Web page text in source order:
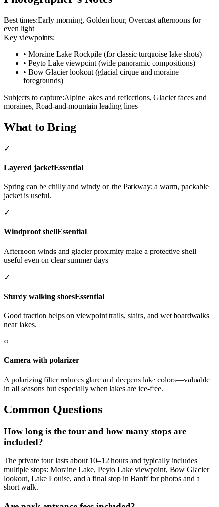
Best times:Early morning, Golden hour, Overcast afternoons for
even light
Key viewpoints:
• Moraine Lake Rockpile (for classic turquoise lake shots)
• Peyto Lake viewpoint (wide panoramic compositions)
• Bow Glacier lookout (glacial cirque and moraine
foregrounds)
Subjects to capture:Alpine lakes and reflections, Glacier faces and
moraines, Road-and-mountain leading lines
What to Bring
✓
Layered jacketEssential
Spring can be chilly and windy on the Parkway; a warm, packable
jacket is useful.
✓
Windproof shellEssential
Afternoon winds and glacier proximity make a protective shell
useful even on clear summer days.
✓
Sturdy walking shoesEssential
Good traction helps on viewpoint trails, stairs, and wet boardwalks
near lakes.
○
Camera with polarizer
A polarizing filter reduces glare and deepens lake colors—valuable
in all seasons but especially when lakes are ice-free.
Common Questions
How long is the tour and how many stops are
included?
The private tour lasts about 10–12 hours and typically includes
multiple stops: Moraine Lake, Peyto Lake viewpoint, Bow Glacier
lookout, Lake Louise, and a final stop in Banff for photos and a
short walk.